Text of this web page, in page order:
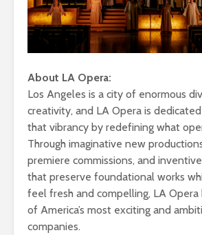
About LA Opera:
Los Angeles is a city of enormous
creativity, and LA Opera is
that vibrancy by redefining what
Through imaginative new
premiere commissions, and
that preserve foundational works
feel fresh and compelling, LA Opera
of America’s most exciting and
companies.